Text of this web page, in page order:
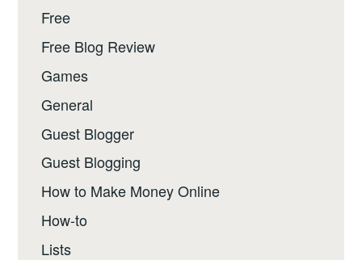
Free
Free Blog Review
Games
General
Guest Blogger
Guest Blogging
How to Make Money Online
How-to
Lists